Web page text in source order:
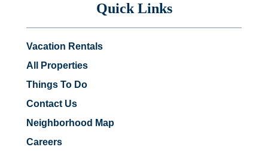
Quick Links
Vacation Rentals
All Properties
Things To Do
Contact Us
Neighborhood Map
Careers